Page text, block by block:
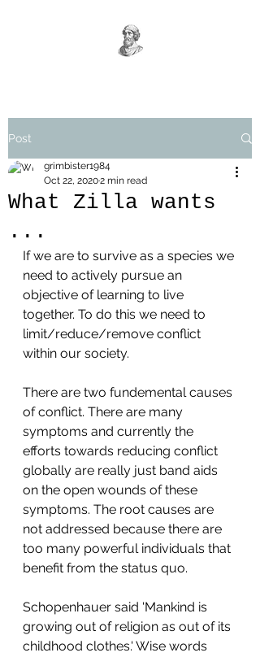
Post
What Zilla wants
...
grimbister1984
Oct 22, 20202 min read
If we are to survive as a species we
need to actively pursue an
objective of learning to live
together. To do this we need to
limit/reduce/remove conflict
within our society.
There are two fundemental causes
of conflict. There are many
symptoms and currently the
efforts towards reducing conflict
globally are really just band aids
on the open wounds of these
symptoms. The root causes are
not addressed because there are
too many powerful individuals that
benefit from the status quo.
Schopenhauer said 'Mankind is
growing out of religion as out of its
childhood clothes.' Wise words